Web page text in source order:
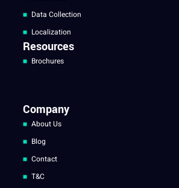
Data Collection
Localization
Resources
Brochures
Company
About Us
Blog
Contact
T&C